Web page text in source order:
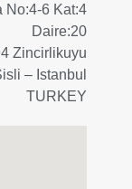
No:4-6 Kat:4
Daire:20
Zincirlikuyu
– Istanbul
TURKEY